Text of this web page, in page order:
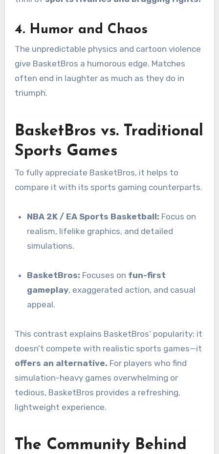
4. Humor and Chaos
The unpredictable physics and cartoon violence
give BasketBros a humorous edge. Matches
often end in laughter as much as they do in
triumph.
BasketBros vs. Traditional
Sports Games
To fully appreciate BasketBros, it helps to
compare it with its sports gaming counterparts.
NBA 2K / EA Sports Basketball: Focus on
realism, lifelike graphics, and detailed
simulations.
BasketBros: Focuses on fun-first
gameplay, exaggerated action, and casual
appeal.
This contrast explains BasketBros’ popularity: it
doesn’t compete with realistic sports games—it
offers an alternative. For players who find
simulation-heavy games overwhelming or
tedious, BasketBros provides a refreshing,
lightweight experience.
The Community Behind